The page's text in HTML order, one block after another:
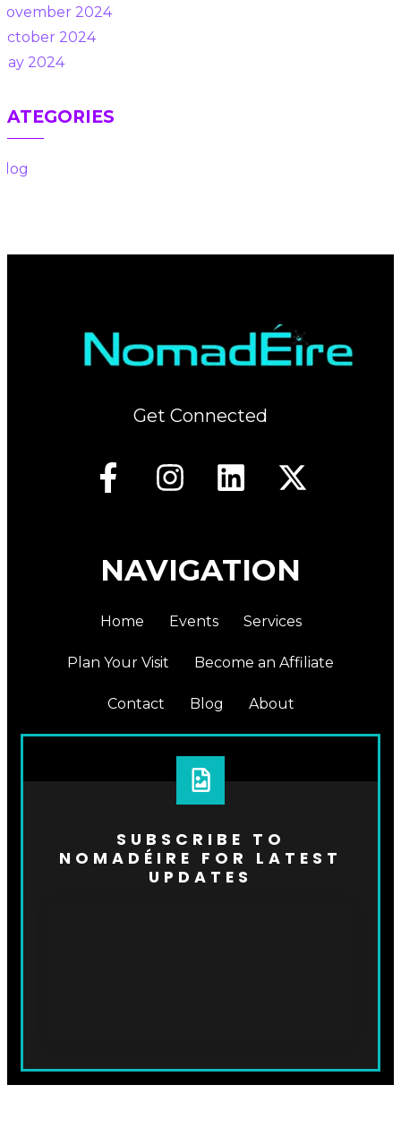
2024
2024
2024
Get Connected
NAVIGATION
Home Events Services
Plan Your Visit Become an Affiliate
Contact Blog About
SUBSCRIBE TO
NOMADÉIRE FOR LATEST
UPDATES